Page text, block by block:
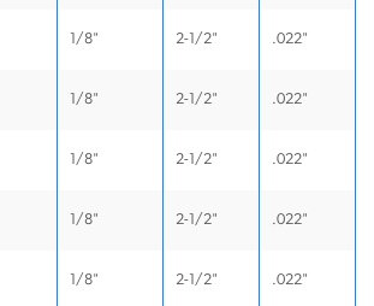
1/8" 2-1/2" .022"
1/8" 2-1/2" .022"
1/8" 2-1/2" .022"
1/8" 2-1/2" .022"
1/8" 2-1/2" .022"